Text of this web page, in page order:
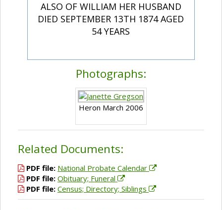
ALSO OF WILLIAM HER HUSBAND
DIED SEPTEMBER 13TH 1874 AGED
54 YEARS
Photographs:
Heron March 2006
Related Documents:
PDF file: National Probate Calendar
PDF file: Obituary; Funeral
PDF file: Census; Directory; Siblings